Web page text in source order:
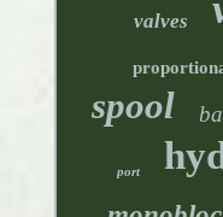
valves
spool
port